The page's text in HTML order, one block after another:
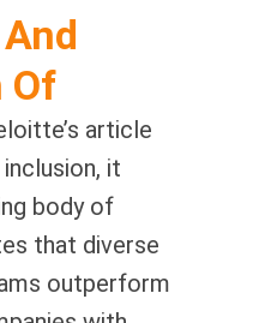
Of
article
it
body of
that diverse
outperform